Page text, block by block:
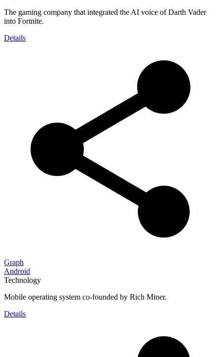
The gaming company that integrated the AI voice of Darth Vader
into Fortnite.
Details
Graph
Android
Technology
Mobile operating system co-founded by Rich Miner.
Details